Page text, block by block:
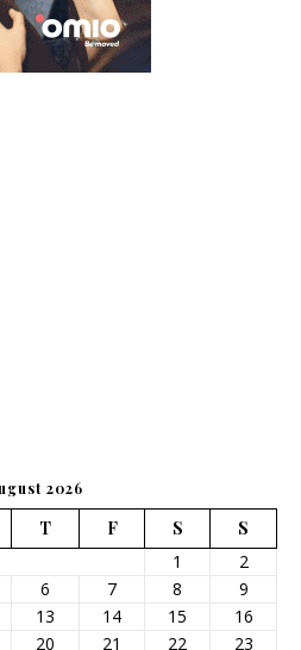
2026
T F S
S
1
2
6 7 8
9
13 14 15
16
20 21 22 23